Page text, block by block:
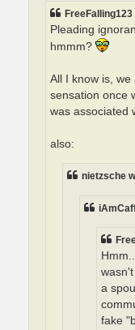
FreeFalling123
Pleading
hmmm?
All I know is,
sensation once
was associated
also:
nietzsche
a
fake